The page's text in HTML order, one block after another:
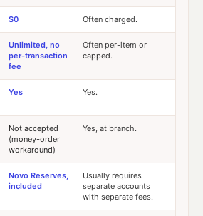
$0 Often charged.
Unlimited, no
per-transaction
fee
Often per-item or
capped.
Yes Yes.
Not accepted
(money-order
workaround)
Yes, at branch.
Novo Reserves,
included
Usually requires
separate accounts
with separate fees.